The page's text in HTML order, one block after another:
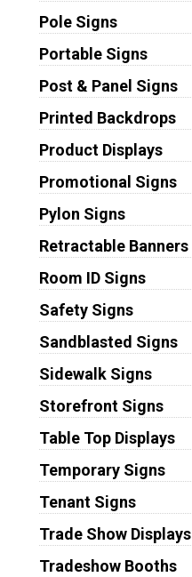
Pole Signs
Portable Signs
Post & Panel Signs
Printed Backdrops
Product Displays
Promotional Signs
Pylon Signs
Retractable Banners
Room ID Signs
Safety Signs
Sandblasted Signs
Sidewalk Signs
Storefront Signs
Table Top Displays
Temporary Signs
Tenant Signs
Trade Show Displays
Tradeshow Booths